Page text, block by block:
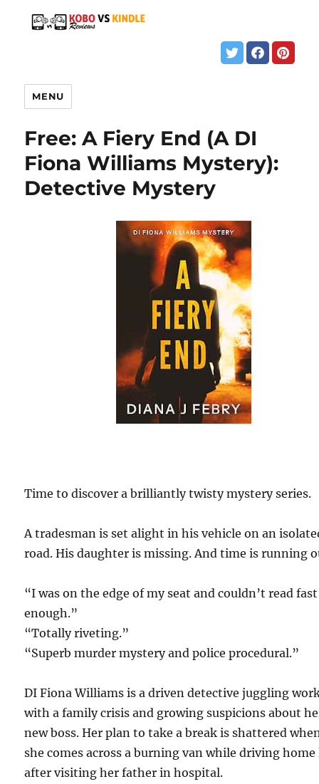
MENU
Free: A Fiery End (A DI
Fiona Williams Mystery):
Detective Mystery
Time to discover a brilliantly twisty mystery series.
A tradesman is set alight in his vehicle on an
road. His daughter is missing. And time is running
“I was on the edge of my seat and couldn’t read fast
enough.”
“Totally riveting.”
“Superb murder mystery and police procedural.”
DI Fiona Williams is a driven detective juggling
with a family crisis and growing suspicions about
new boss. Her plan to take a break is shattered
she comes across a burning van while driving home
after visiting her father in hospital.